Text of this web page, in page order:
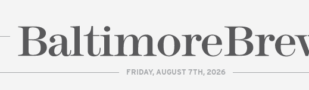
FRIDAY, AUGUST 7TH, 2026